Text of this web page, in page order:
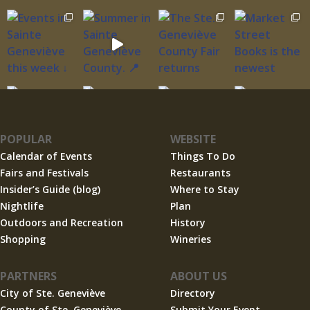
POPULAR
Calendar of Events
Fairs and Festivals
Insider’s Guide (blog)
Nightlife
Outdoors and Recreation
Shopping
WEBSITE
Things To Do
Restaurants
Where to Stay
Plan
History
Wineries
PARTNERS
City of Ste. Geneviève
ABOUT US
Directory